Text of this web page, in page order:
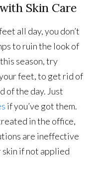
Skin Care
all day, you don’t
to ruin the look of
season, try
feet, to get rid of
of the day. Just
if you’ve got them.
in the office,
are ineffective
skin if not applied